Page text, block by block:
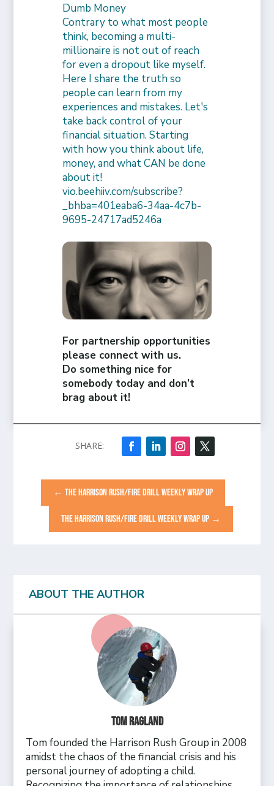
Dumb Money
Contrary to what most people
think, becoming a multi-
millionaire is not out of reach
for even a dropout like myself.
Here I share the truth so
people can learn from my
experiences and mistakes. Let's
take back control of your
financial situation. Starting
with how you think about life,
money, and what CAN be done
about it!
vio.beehiiv.com/subscribe?
_bhba=401eaba6-34aa-4c7b-
9695-24717ad5246a
For partnership opportunities
please connect with us.
Do something nice for
somebody today and don’t
brag about it!
←THE HARRISON RUSH/FIRE DRILL WEEKLY WRAP UP
THE HARRISON RUSH/FIRE DRILL WEEKLY WRAP UP→
ABOUT THE AUTHOR
Tom Ragland
Tom founded the Harrison Rush Group in 2008
amidst the chaos of the financial crisis and his
personal journey of adopting a child.